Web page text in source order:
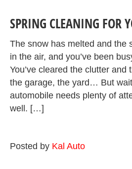
SPRING CLEANING FOR
The snow has melted and the
in the air, and you’ve been
You’ve cleared the clutter and
the garage, the yard… But
automobile needs plenty of
well. […]
Posted by Kal Auto